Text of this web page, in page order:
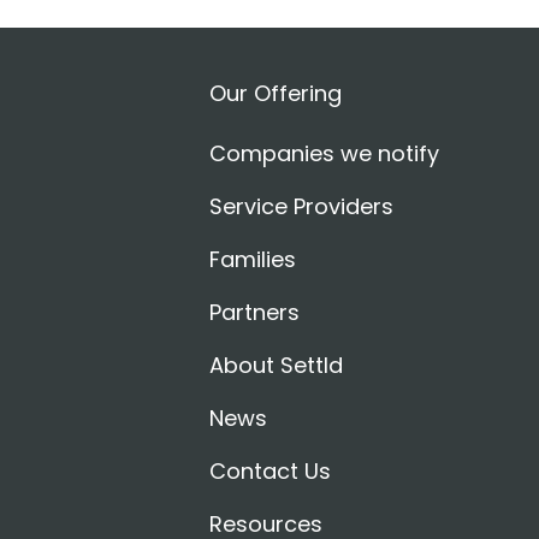
Our Offering
Companies we notify
Service Providers
Families
Partners
About Settld
News
Contact Us
Resources